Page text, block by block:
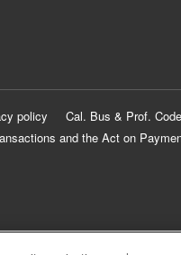
policy Cal. Bus & Prof. Code
and the Act on